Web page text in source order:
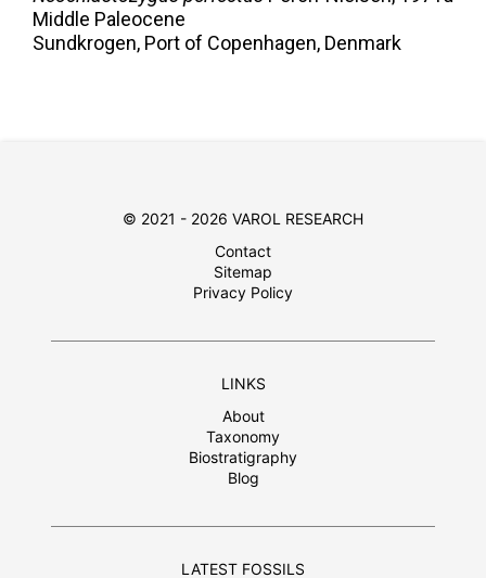
Middle Paleocene
Sundkrogen, Port of Copenhagen, Denmark
© 2021 - 2026 VAROL RESEARCH
Contact
Sitemap
Privacy Policy
LINKS
About
Taxonomy
Biostratigraphy
Blog
LATEST FOSSILS